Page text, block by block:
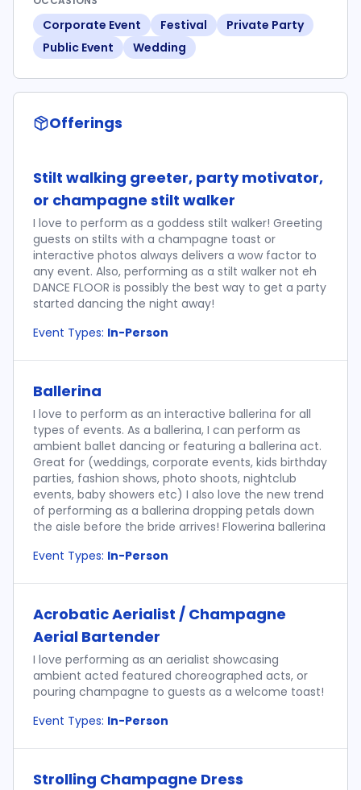
Corporate Event Festival
Private Party
Public Event
Wedding
Offerings
Stilt walking greeter, party motivator,
or champagne stilt walker
I love to perform as a goddess stilt walker! Greeting
guests on stilts with a champagne toast or
interactive photos always delivers a wow factor to
any event. Also, performing as a stilt walker not eh
DANCE FLOOR is possibly the best way to get a party
started dancing the night away!
Event Types: In-Person
Ballerina
I love to perform as an interactive ballerina for all
types of events. As a ballerina, I can perform as
ambient ballet dancing or featuring a ballerina act.
Great for (weddings, corporate events, kids birthday
parties, fashion shows, photo shoots, nightclub
events, baby showers etc) I also love the new trend
of performing as a ballerina dropping petals down
the aisle before the bride arrives! Flowerina ballerina
Event Types: In-Person
Acrobatic Aerialist / Champagne
Aerial Bartender
I love performing as an aerialist showcasing
ambient acted featured choreographed acts, or
pouring champagne to guests as a welcome toast!
Event Types: In-Person
Strolling Champagne Dress